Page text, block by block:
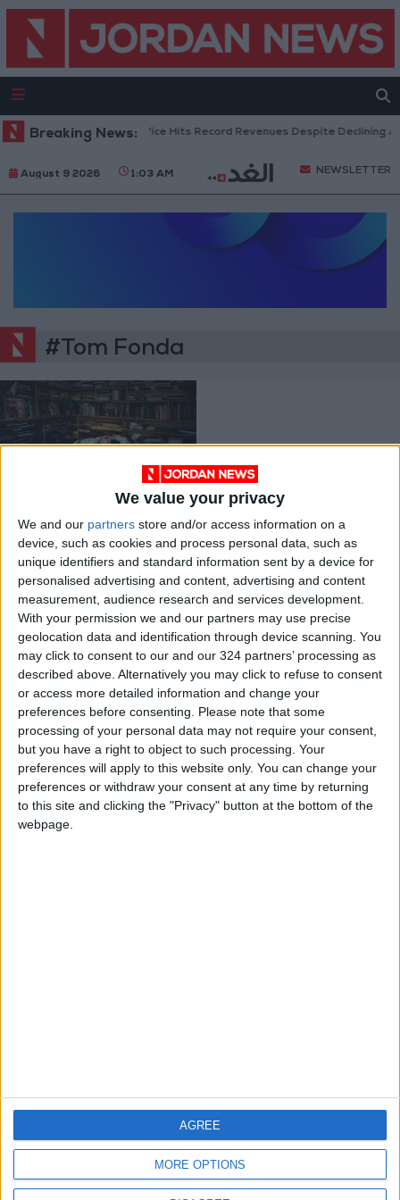
We value your privacy
We and our partners store and/or access information on a
device, such as cookies and process personal data, such as
unique identifiers and standard information sent by a device for
personalised advertising and content, advertising and content
measurement, audience research and services development.
With your permission we and our partners may use precise
geolocation data and identification through device scanning. You
may click to consent to our and our 324 partners’ processing as
described above. Alternatively you may click to refuse to consent
or access more detailed information and change your
preferences before consenting. Please note that some
processing of your personal data may not require your consent,
but you have a right to object to such processing. Your
preferences will apply to this website only. You can change your
preferences or withdraw your consent at any time by returning
to this site and clicking the "Privacy" button at the bottom of the
webpage.
MORE OPTIONS
AGREE
Breaking News:
US Box Office Hits Record Revenues Despite Declining
August 9 2026 1:03 AM NEWSLETTER
#Tom Fonda
cheeky costume
master
Jul 24,2023 | ENTERTAINMENT
OUR PRODUCTS
TODAY’S PAPER
TERMS OF USE
PRIVACY POLICY
TERMS OF USE
CODE OF CONDUCT
CONTACT US
DOWNLOAD JORDAN
NEWS APP